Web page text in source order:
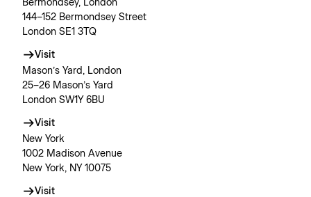
Bermondsey, London
144–152 Bermondsey Street
London SE1 3TQ
Visit
Mason’s Yard, London
25–26 Mason’s Yard
London SW1Y 6BU
Visit
New York
1002 Madison Avenue
New York, NY 10075
Visit